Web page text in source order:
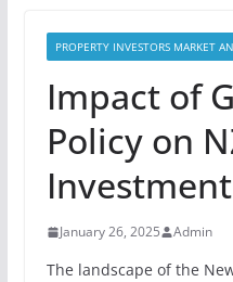
PROPERTY INVESTORS MARKET
Impact of
Policy on
January 26, 2025 Admin
The landscape of the